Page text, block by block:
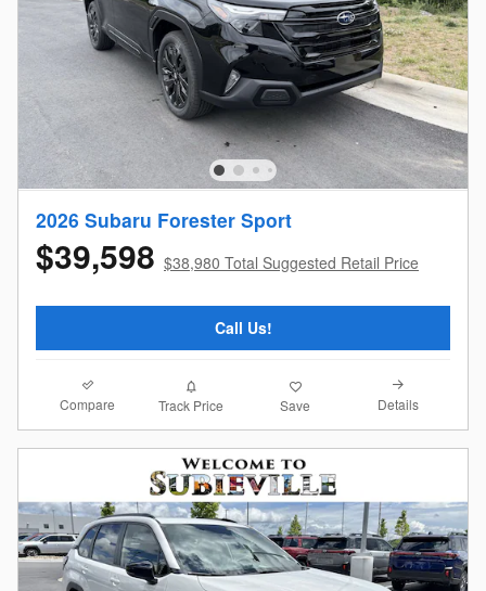
2026 Subaru Forester Sport
$39,598 $38,980 Total Suggested Retail Price
Call Us!
Compare Track Price Save Details